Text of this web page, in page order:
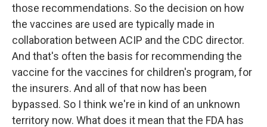
those recommendations. So the decision on how
the vaccines are used are typically made in
collaboration between ACIP and the CDC director.
And that's often the basis for recommending the
vaccine for the vaccines for children's program, for
the insurers. And all of that now has been
bypassed. So I think we're in kind of an unknown
territory now. What does it mean that the FDA has